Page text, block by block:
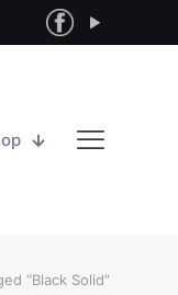
“Black Solid”